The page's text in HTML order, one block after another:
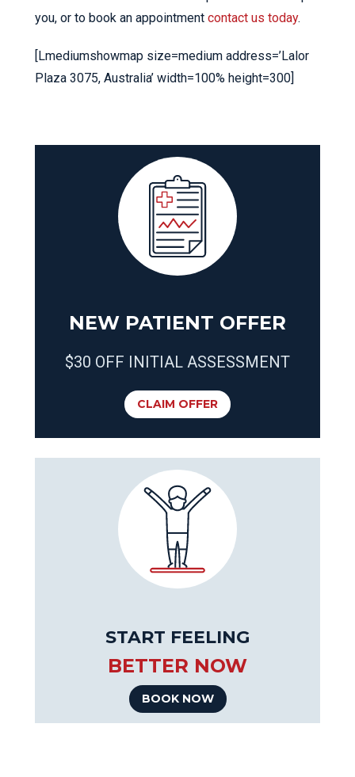
you, or to book an appointment contact us today.
[Lmediumshowmap size=medium address=’Lalor
Plaza 3075, Australia’ width=100% height=300]
NEW PATIENT OFFER
$30 OFF INITIAL ASSESSMENT
CLAIM OFFER
START FEELING
BETTER NOW
BOOK NOW